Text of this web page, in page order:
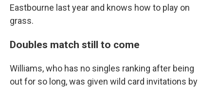
Eastbourne last year and knows how to play on
grass.
Doubles match still to come
Williams, who has no singles ranking after being
out for so long, was given wild card invitations by